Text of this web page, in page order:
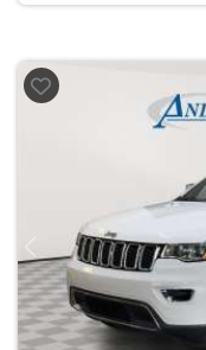
Previous